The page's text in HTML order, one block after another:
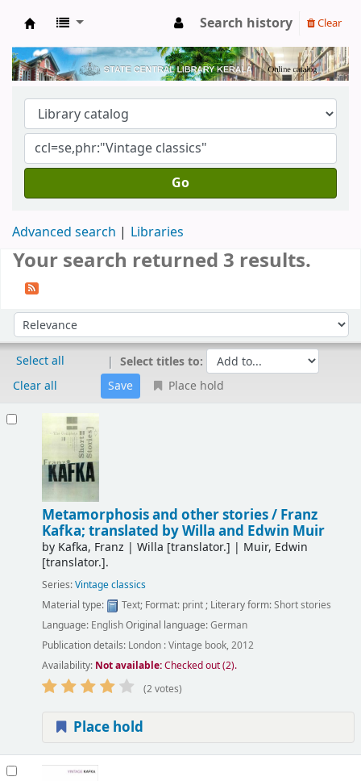
Kerala State Central Library
Search history Clear
Go
Advanced search Libraries
Your search returned 3 results.
Sort by:
Select all
Clear all
Select titles to:
Place hold
Metamorphosis and other stories / Franz
Kafka; translated by Willa and Edwin Muir
by Kafka, Franz | Willa [translator.] | Muir, Edwin
[translator.].
Series:Vintage classics
Material type:
Text; Format: print; Literary form:Short stories
Language: EnglishOriginal language:German
Publication details: London :Vintage book, 2012
Availability: Not available:Checked out (2).
(2 votes)
Place hold